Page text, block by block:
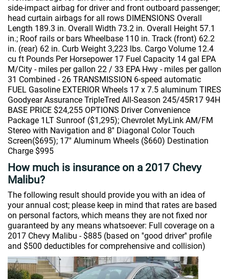
side-impact airbag for driver and front outboard passenger;
head curtain airbags for all rows DIMENSIONS Overall
Length 189.3 in. Overall Width 73.2 in. Overall Height 57.1
in.; Roof rails or bars Wheelbase 110 in. Track (front) 62.2
in. (rear) 62 in. Curb Weight 3,223 lbs. Cargo Volume 12.4
cu ft Pounds Per Horsepower 17 Fuel Capacity 14 gal EPA
M/City - miles per gallon 22 / 33 EPA Hwy - miles per gallon
31 Combined - 26 TRANSMISSION 6-speed automatic
FUEL Gasoline EXTERIOR Wheels 17 x 7.5 aluminum TIRES
Goodyear Assurance TripleTred All-Season 245/45R17 94H
BASE PRICE $24,255 OPTIONS Driver Convenience
Package 1LT Sunroof ($1,295); Chevrolet MyLink AM/FM
Stereo with Navigation and 8'' Diagonal Color Touch
Screen($695); 17'' Aluminum Wheels ($660) Destination
Charge $995
How much is insurance on a 2017 Chevy
Malibu?
The following result should provide you with an idea of
your annual cost; please keep in mind that rates are based
on personal factors, which means they are not fixed nor
guaranteed by any means whatsoever: Full coverage on a
2017 Chevy Malibu - $885 (based on ''good driver'' profile
and $500 deductibles for comprehensive and collision)